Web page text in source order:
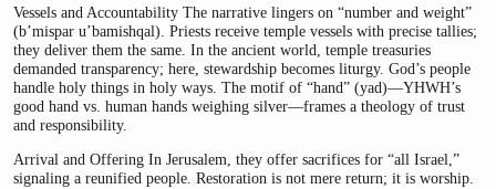
Vessels and Accountability The narrative lingers on “number and weight”
(b’mispar u’bamishqal). Priests receive temple vessels with precise tallies;
they deliver them the same. In the ancient world, temple treasuries
demanded transparency; here, stewardship becomes liturgy. God’s people
handle holy things in holy ways. The motif of “hand” (yad)—YHWH’s
good hand vs. human hands weighing silver—frames a theology of trust
and responsibility.
Arrival and Offering In Jerusalem, they offer sacrifices for “all Israel,”
signaling a reunified people. Restoration is not mere return; it is worship.